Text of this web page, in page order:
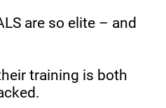
are so elite – and
training is both